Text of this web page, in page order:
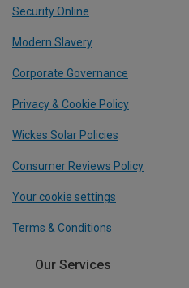
Security Online
Modern Slavery
Corporate Governance
Privacy & Cookie Policy
Wickes Solar Policies
Consumer Reviews Policy
Your cookie settings
Terms & Conditions
Our Services